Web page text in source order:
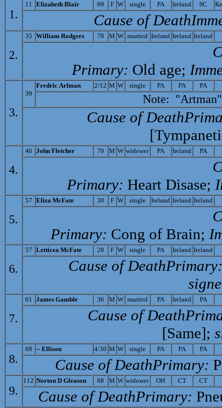
1.
11 Elizabeth Blair 69 F W single PA Ireland SC
Cause of
2.
35 William Rodgers 78 M W married Ireland Ireland Ireland
Primary: Old age;
3.
39
Fredric Arlman 2/12 M W single PA PA PA
Note: "Artman"
Cause of
4.
46 John Fletcher 70 M W widower PA Ireland PA
Primary: Heart Disase;
5.
57 Eliza McFate 30 F W single Ireland Ireland Ireland
Primary: Cong of Brain;
6.
57 Letticea McFate 28 F W single PA Ireland Ireland
Cause of Death­Primary:
7.
61 James Gamble 36 M W married PA Ireland PA
Cause of
[Same];
8.
68 -- Ellison 4/30 M W single PA PA PA
Cause of Death­Primary:
9.
112 Norton D Gleason 68 M W widower OH CT CT
Cause of Death­Primary: